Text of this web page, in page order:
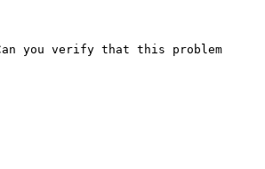
you verify that this problem